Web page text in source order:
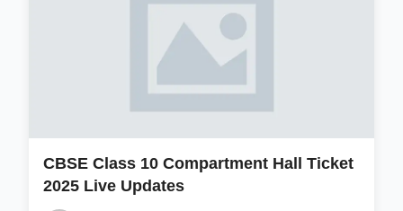
CBSE Class 10 Compartment Hall Ticket
2025 Live Updates